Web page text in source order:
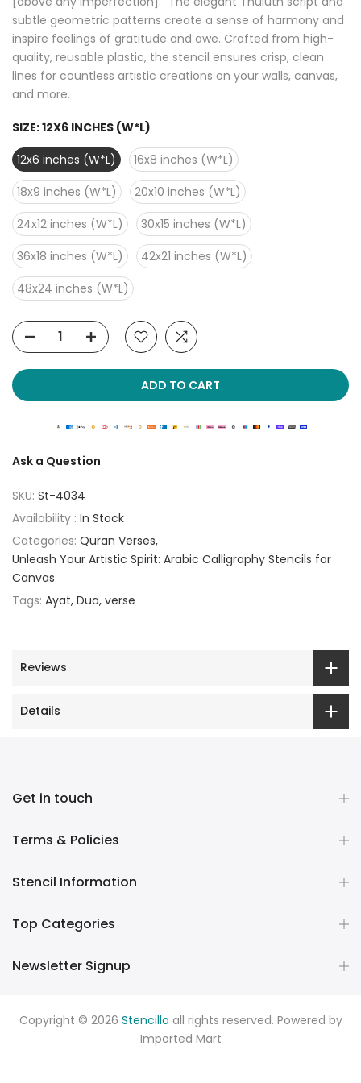
subtle geometric patterns create a sense of harmony and
inspire feelings of gratitude and awe. Crafted from high-
quality, reusable plastic, the stencil ensures crisp, clean
lines for countless artistic creations on your walls, canvas,
and more.
SIZE:12X6 INCHES (W*L)
12x6 inches (W*L)
16x8 inches (W*L)
18x9 inches (W*L)
20x10 inches (W*L)
24x12 inches (W*L)
30x15 inches (W*L)
36x18 inches (W*L)
42x21 inches (W*L)
48x24 inches (W*L)
ADD TO CART
Ask a Question
SKU: St-4034
Availability : In Stock
Categories: Quran Verses
Unleash Your Artistic Spirit: Arabic Calligraphy Stencils for
Canvas
Tags: Ayat Dua verse
Reviews
Details
Get in touch
Terms & Policies
Stencil Information
Top Categories
Newsletter Signup
Copyright © 2026 Stencillo all rights reserved. Powered by
Imported Mart